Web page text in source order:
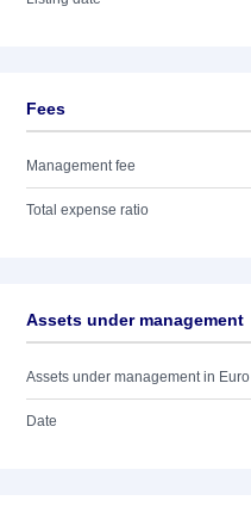
Fees
Management fee
Total expense ratio
Assets under management
Assets under management in Euro
Date